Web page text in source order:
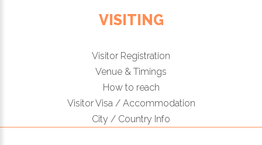
VISITING
Visitor Registration
Venue & Timings
How to reach
Visitor Visa / Accommodation
City / Country Info